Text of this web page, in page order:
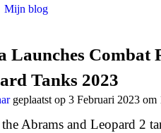
Mijn blog
Launches Combat
Tanks 2023
geplaatst op 3 Februari 2023 om
Abrams and Leopard 2